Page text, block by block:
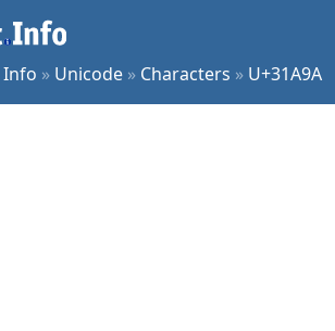
Info » Unicode » Characters » U+31A9A